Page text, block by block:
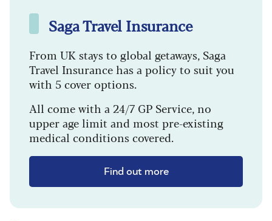
Saga Travel Insurance
From UK stays to global getaways, Saga
Travel Insurance has a policy to suit you
with 5 cover options.
All come with a 24/7 GP Service, no
upper age limit and most pre-existing
medical conditions covered.
Find out more